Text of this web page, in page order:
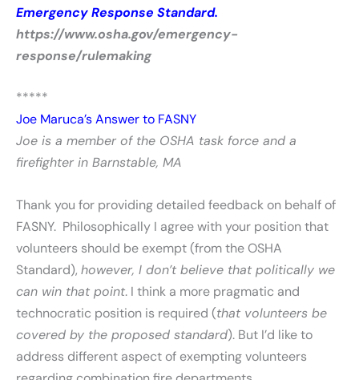
Emergency Response Standard.
https://www.osha.gov/emergency-
response/rulemaking
*****
Joe Maruca’s Answer to FASNY
Joe is a member of the OSHA task force and a
firefighter in Barnstable, MA
Thank you for providing detailed feedback on behalf of
FASNY. Philosophically I agree with your position that
volunteers should be exempt (from the OSHA
Standard), however, I don’t believe that politically we
can win that point. I think a more pragmatic and
technocratic position is required (that volunteers be
covered by the proposed standard). But I’d like to
address different aspect of exempting volunteers